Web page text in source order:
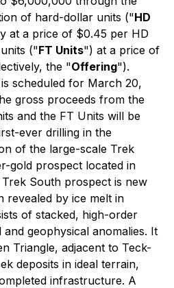
of hard-dollar units ("HD
at a price of $0.45 per HD
("FT Units") at a price of
the "Offering").
scheduled for March 20,
gross proceeds from the
and the FT Units will be
ever drilling in the
of the large-scale Trek
gold prospect located in
South prospect is new
revealed by ice melt in
of stacked, high-order
geophysical anomalies. It
Triangle, adjacent to Teck-
deposits in ideal terrain,
infrastructure. A